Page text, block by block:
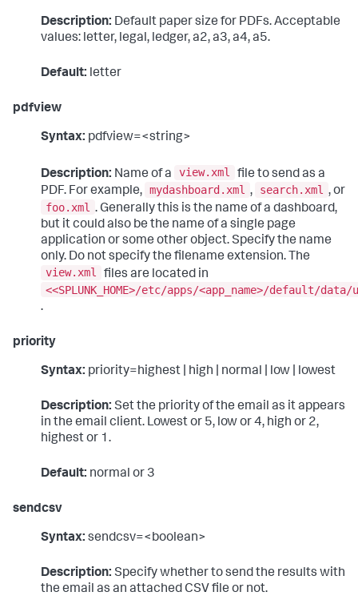
Description: Default paper size for PDFs. Acceptable
values: letter, legal, ledger, a2, a3, a4, a5.
Default: letter
pdfview
Syntax: pdfview=<string>
Description: Name of a view.xml
file to send as a
PDF. For example, mydashboard.xml , search.xml , or
foo.xml . Generally this is the name of a dashboard,
but it could also be the name of a single page
application or some other object. Specify the name
only. Do not specify the filename extension. The
view.xml
files are located in
<<SPLUNK_HOME>/etc/apps/<app_name>/default/
.
priority
Syntax: priority=highest | high | normal | low | lowest
Description: Set the priority of the email as it appears
in the email client. Lowest or 5, low or 4, high or 2,
highest or 1.
Default: normal or 3
sendcsv
Syntax: sendcsv=<boolean>
Description: Specify whether to send the results with
the email as an attached CSV file or not.